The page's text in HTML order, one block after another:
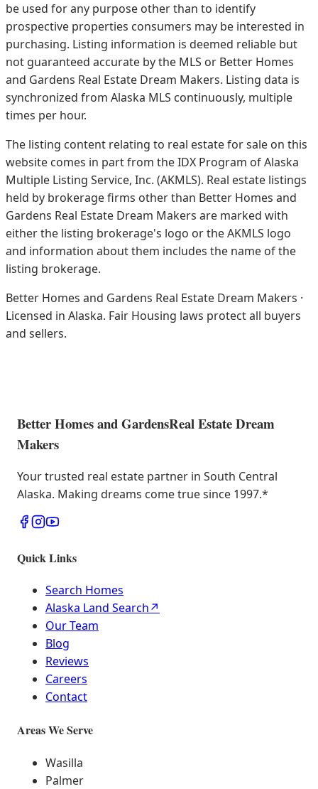
be used for any purpose other than to identify
prospective properties consumers may be interested in
purchasing. Listing information is deemed reliable but
not guaranteed accurate by the MLS or Better Homes
and Gardens Real Estate Dream Makers. Listing data is
synchronized from Alaska MLS continuously, multiple
times per hour.
The listing content relating to real estate for sale on this
website comes in part from the IDX Program of Alaska
Multiple Listing Service, Inc. (AKMLS). Real estate listings
held by brokerage firms other than Better Homes and
Gardens Real Estate Dream Makers are marked with
either the listing brokerage's logo or the AKMLS logo
and information about them includes the name of the
listing brokerage.
Better Homes and Gardens Real Estate Dream Makers ·
Licensed in Alaska. Fair Housing laws protect all buyers
and sellers.
Better Homes and GardensReal Estate Dream
Makers
Your trusted real estate partner in South Central
Alaska. Making dreams come true since 1997.*
Quick Links
Search Homes
Alaska Land Search↗
Our Team
Blog
Reviews
Careers
Contact
Areas We Serve
Wasilla
Palmer